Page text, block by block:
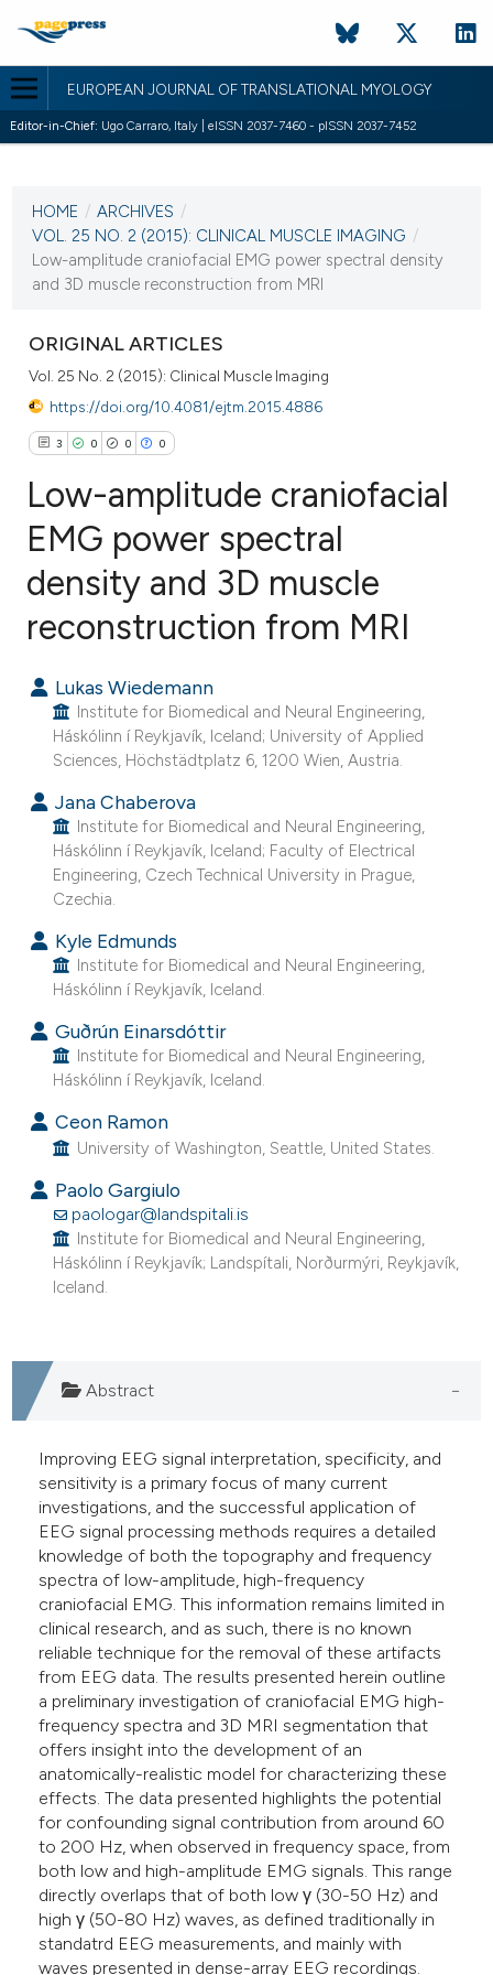
EUROPEAN JOURNAL OF TRANSLATIONAL MYOLOGY
Editor-in-Chief: Ugo Carraro, Italy | eISSN 2037-7460 - pISSN 2037-7452
VOL. 25 NO. 2 (2015)
11 March 2015
VIEW THIS ISSUE
HOME / ARCHIVES /
VOL. 25 NO. 2 (2015): CLINICAL MUSCLE IMAGING /
Low-amplitude craniofacial EMG power spectral density
and 3D muscle reconstruction from MRI
ORIGINAL ARTICLES
Vol. 25 No. 2 (2015): Clinical Muscle Imaging
https://doi.org/10.4081/ejtm.2015.4886
3 0 0 0
Citing Publications
Contrasting
how this article has been
scite.ai
shows how a scientific paper
been cited by providing the
of the citation, a
describing whether
mentions, or contrasts
cited claim, and a label
in which section the
Low-amplitude craniofacial
EMG power spectral
density and 3D muscle
reconstruction from MRI
Lukas Wiedemann
Institute for Biomedical and Neural Engineering,
Háskólinn í Reykjavík, Iceland; University of Applied
Sciences, Höchstädtplatz 6, 1200 Wien, Austria.
Jana Chaberova
Institute for Biomedical and Neural Engineering,
Háskólinn í Reykjavík, Iceland; Faculty of Electrical
Engineering, Czech Technical University in Prague,
Czechia.
Kyle Edmunds
Institute for Biomedical and Neural Engineering,
Háskólinn í Reykjavík, Iceland.
Guðrún Einarsdóttir
Institute for Biomedical and Neural Engineering,
Háskólinn í Reykjavík, Iceland.
Ceon Ramon
University of Washington, Seattle, United States.
Paolo Gargiulo
paologar@landspitali.is
Institute for Biomedical and Neural Engineering,
Háskólinn í Reykjavík; Landspítali, Norðurmýri, Reykjavík,
Iceland.
Abstract
Improving EEG signal interpretation, specificity, and
sensitivity is a primary focus of many current
investigations, and the successful application of
EEG signal processing methods requires a detailed
knowledge of both the topography and frequency
spectra of low-amplitude, high-frequency
craniofacial EMG. This information remains limited in
clinical research, and as such, there is no known
reliable technique for the removal of these artifacts
from EEG data. The results presented herein outline
a preliminary investigation of craniofacial EMG high-
frequency spectra and 3D MRI segmentation that
offers insight into the development of an
anatomically-realistic model for characterizing these
effects. The data presented highlights the potential
for confounding signal contribution from around 60
to 200 Hz, when observed in frequency space, from
both low and high-amplitude EMG signals. This range
directly overlaps that of both low γ (30-50 Hz) and
high γ (50-80 Hz) waves, as defined traditionally in
standatrd EEG measurements, and mainly with
waves presented in dense-array EEG recordings.